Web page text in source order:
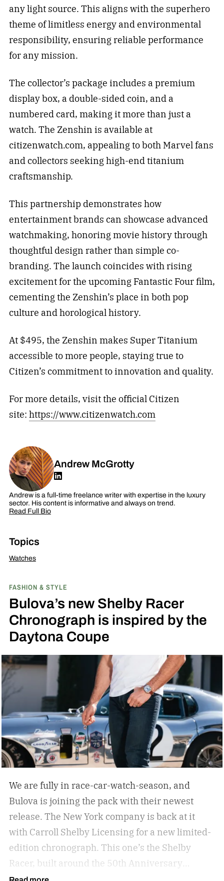
any light source. This aligns with the superhero
theme of limitless energy and environmental
responsibility, ensuring reliable performance
for any mission.
The collector’s package includes a premium
display box, a double-sided coin, and a
numbered card, making it more than just a
watch. The Zenshin is available at
citizenwatch.com, appealing to both Marvel fans
and collectors seeking high-end titanium
craftsmanship.
This partnership demonstrates how
entertainment brands can showcase advanced
watchmaking, honoring movie history through
thoughtful design rather than simple co-
branding. The launch coincides with rising
excitement for the upcoming Fantastic Four film,
cementing the Zenshin’s place in both pop
culture and horological history.
At $495, the Zenshin makes Super Titanium
accessible to more people, staying true to
Citizen’s commitment to innovation and quality.
For more details, visit the official Citizen
site: https://www.citizenwatch.com
Andrew McGrotty
Andrew is a full-time freelance writer with expertise in the luxury
sector. His content is informative and always on trend.
Read Full Bio
Topics
Watches
FASHION & STYLE
Bulova’s new Shelby Racer
Chronograph is inspired by the
Daytona Coupe
We are fully in race-car-watch-season, and
Bulova is joining the pack with their newest
release. The New York company is back at it
with Carroll Shelby Licensing for a new limited-
edition chronograph. This one’s the Shelby
Racer, built around the 50th Anniversary
Aluminum Edition Daytona Coupe. That’s the